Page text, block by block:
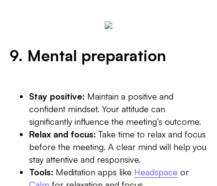
9. Mental preparation
Stay positive: Maintain a positive and
confident mindset. Your attitude can
significantly influence the meeting’s outcome.
Relax and focus:Take time to relax and focus
before the meeting. A clear mind will help you
stay attentive and responsive.
Tools: Meditation apps like Headspace or